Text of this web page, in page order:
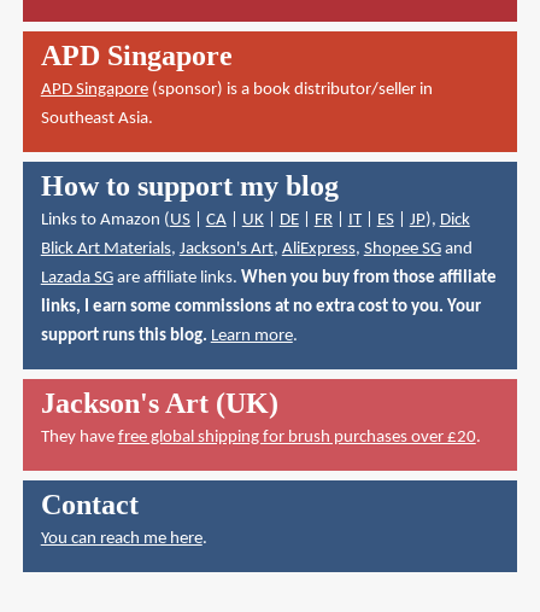
APD Singapore
APD Singapore(sponsor) is a book distributor/seller in
Southeast Asia.
How to support my blog
Links to Amazon (US| CA| UK| DE| FR| IT| ES| JP), Dick
Blick Art Materials, Jackson's Art, AliExpress, Shopee SGand
Lazada SGare affiliate links. When you buy from those affiliate
links, I earn some commissions at no extra cost to you. Your
support runs this blog. Learn more.
Jackson's Art (UK)
They have free global shipping for brush purchases over £20.
Contact
You can reach me here.